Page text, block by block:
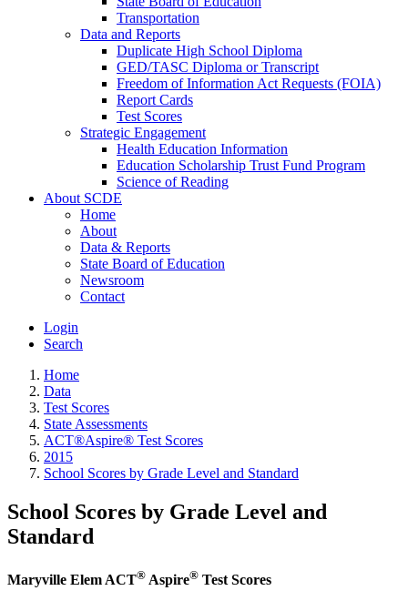
Transportation
Data and Reports
Duplicate High School Diploma
GED/TASC Diploma or Transcript
Freedom of Information Act Requests (FOIA)
Report Cards
Test Scores
Strategic Engagement
Health Education Information
Education Scholarship Trust Fund Program
Science of Reading
About SCDE
Home
About
Data & Reports
State Board of Education
Newsroom
Contact
Login
Search
Home
Data
Test Scores
State Assessments
ACT®Aspire® Test Scores
2015
School Scores by Grade Level and Standard
School Scores by Grade Level and
Standard
Maryville Elem ACT® Aspire® Test Scores